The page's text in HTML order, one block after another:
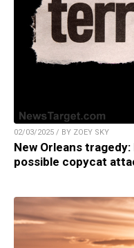
02/03/2025 / BY ZOEY SKY
New Orleans tragedy:
possible copycat